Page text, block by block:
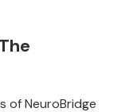
of NeuroBridge